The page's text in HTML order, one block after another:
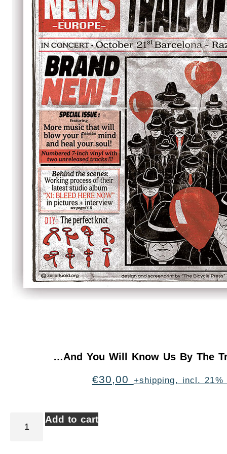
…And You Will Know Us By The
€30,00 +shipping, incl. 21%
Add to cart